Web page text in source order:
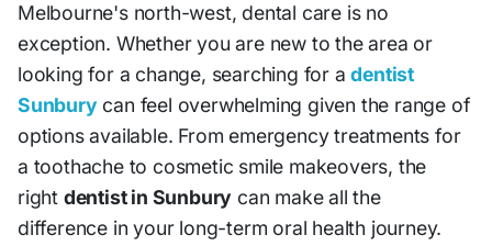
Melbourne's north-west, dental care is no
exception. Whether you are new to the area or
looking for a change, searching for adentist
Sunbury can feel overwhelming given the range of
options available. From emergency treatments for
a toothache to cosmetic smile makeovers, the
right dentist in Sunbury can make all the
difference in your long-term oral health journey.